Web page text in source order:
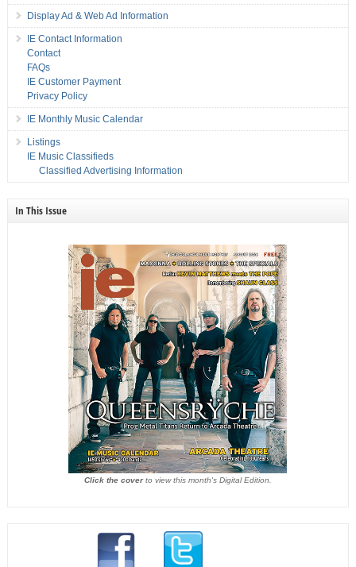
Display Ad & Web Ad Information
IE Contact Information
Contact
FAQs
IE Customer Payment
Privacy Policy
IE Monthly Music Calendar
Listings
IE Music Classifieds
Classified Advertising Information
In This Issue
Click the coverto view this month's Digital Edition.